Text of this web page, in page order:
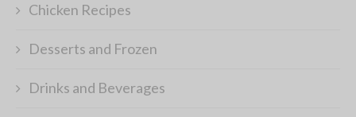
Chicken Recipes
Desserts and Frozen
Drinks and Beverages